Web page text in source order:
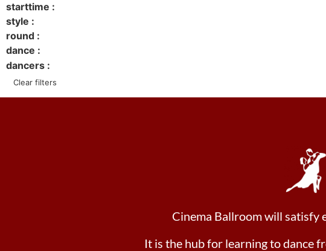
starttime :
style :
round :
dance :
dancers :
Clear filters
Cinema Ballroom will satisfy
It is the hub for learning to dance